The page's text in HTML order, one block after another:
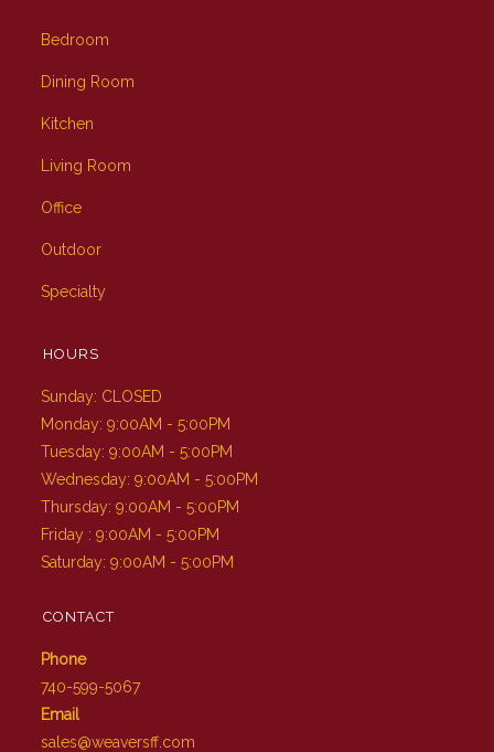
Bedroom
Dining Room
Kitchen
Living Room
Office
Outdoor
Specialty
HOURS
Sunday: CLOSED
Monday: 9:00AM - 5:00PM
Tuesday: 9:00AM - 5:00PM
Wednesday: 9:00AM - 5:00PM
Thursday: 9:00AM - 5:00PM
Friday : 9:00AM - 5:00PM
Saturday: 9:00AM - 5:00PM
CONTACT
Phone
740-599-5067
Email
sales@weaversff.com